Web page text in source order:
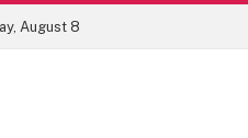
August 8